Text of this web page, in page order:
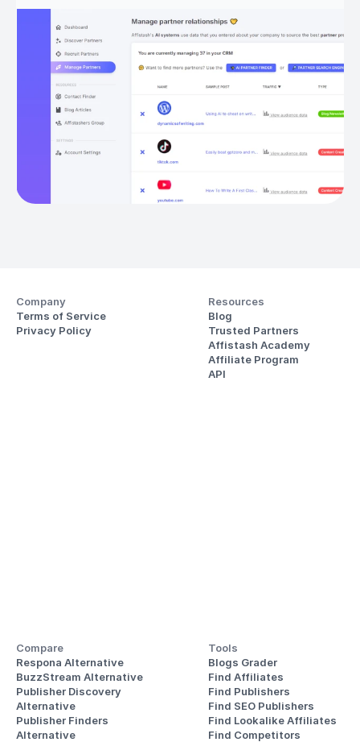
Get started
Company
Terms of Service
Privacy Policy
Resources
Blog
Trusted Partners
Affistash Academy
Affiliate Program
API
Compare
Respona Alternative
BuzzStream Alternative
Publisher Discovery
Alternative
Publisher Finders
Alternative
Tools
Blogs Grader
Find Affiliates
Find Publishers
Find SEO Publishers
Find Lookalike Affiliates
Find Competitors